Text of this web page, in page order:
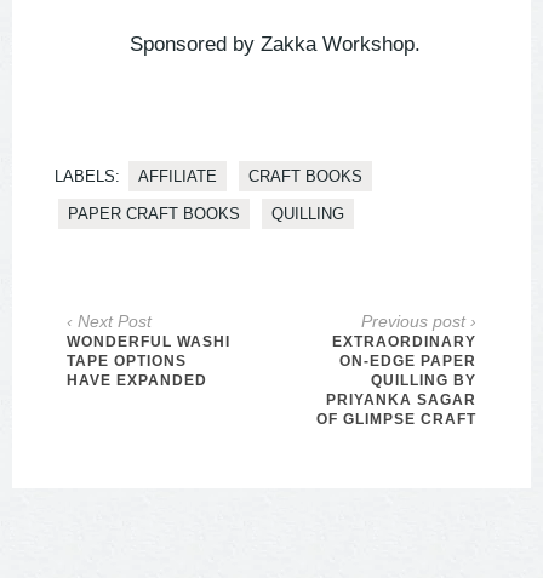
Sponsored by Zakka Workshop.
LABELS: AFFILIATE CRAFT BOOKS
PAPER CRAFT BOOKS QUILLING
‹ Next Post
WONDERFUL WASHI
TAPE OPTIONS
HAVE EXPANDED
Previous post ›
EXTRAORDINARY
ON-EDGE PAPER
QUILLING BY
PRIYANKA SAGAR
OF GLIMPSE CRAFT